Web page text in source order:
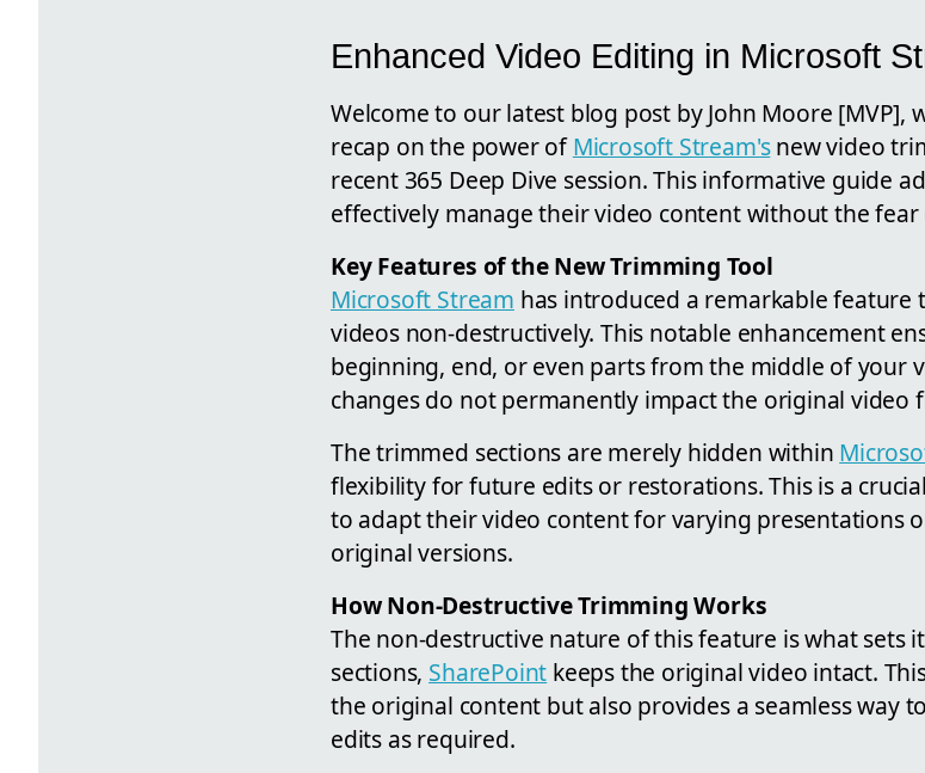
Enhanced Video Editing in Microsoft
Welcome to our latest blog post by John Moore [MVP],
recap on the power ofMicrosoft Stream'snew video
recent 365 Deep Dive session. This informative guide
effectively manage their video content without the
Key Features of the New Trimming Tool
Microsoft Stream has introduced a remarkable
videos non-destructively. This notable enhancement
beginning, end, or even parts from the middle of your
changes do not permanently impact the original video
The trimmed sections are merely hidden within
flexibility for future edits or restorations. This is a
to adapt their video content for varying presentations
original versions.
How Non-Destructive Trimming Works
The non-destructive nature of this feature is what sets
sections, SharePoint keeps the original video intact.
the original content but also provides a seamless way
edits as required.